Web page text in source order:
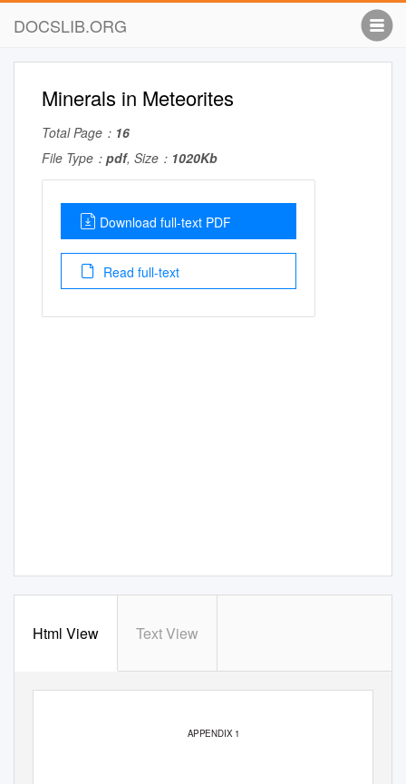
DOCSLIB.ORG
Minerals in Meteorites
Total Page： 16
File Type： pdf, Size： 1020Kb
Download full-text PDF
Read full-text
Html View Text View
APPENDIX 1